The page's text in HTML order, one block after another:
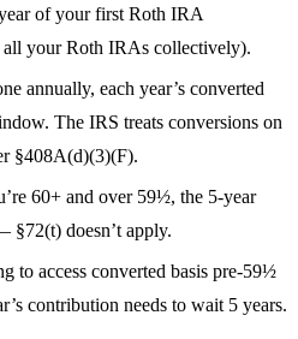
of your first Roth IRA
your Roth IRAs collectively).
annually, each year’s converted
The IRS treats conversions on
§408A(d)(3)(F).
60+ and over 59½, the 5-year
§72(t) doesn’t apply.
to access converted basis pre-59½
contribution needs to wait 5 years.